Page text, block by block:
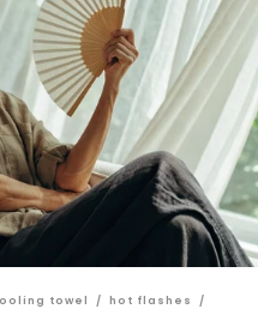
towel / hot flashes
/